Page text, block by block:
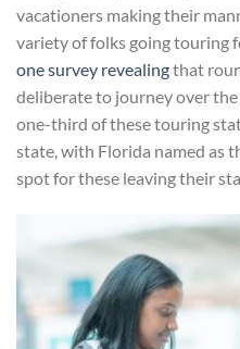
vacationers making their
variety of folks going touring
one survey revealingthat
deliberate to journey over
one-third of these touring
state, with Florida named as
spot for these leaving their